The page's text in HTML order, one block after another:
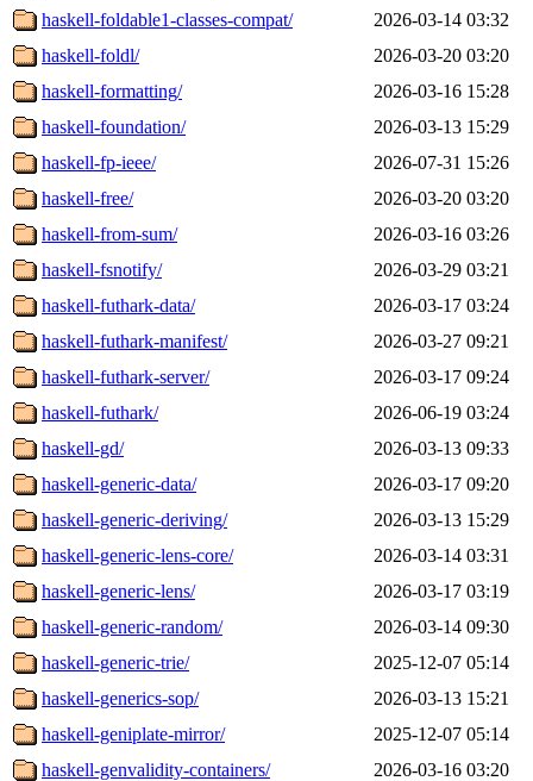
haskell-foldable1-classes-compat/
2026-03-14 03:32
haskell-foldl/
2026-03-20 03:20
haskell-formatting/
2026-03-16 15:28
haskell-foundation/
2026-03-13 15:29
haskell-fp-ieee/
2026-07-31 15:26
haskell-free/
2026-03-20 03:20
haskell-from-sum/
2026-03-16 03:26
haskell-fsnotify/
2026-03-29 03:21
haskell-futhark-data/
2026-03-17 03:24
haskell-futhark-manifest/
2026-03-27 09:21
haskell-futhark-server/
2026-03-17 09:24
haskell-futhark/
2026-06-19 03:24
haskell-gd/
2026-03-13 09:33
haskell-generic-data/
2026-03-17 09:20
haskell-generic-deriving/
2026-03-13 15:29
haskell-generic-lens-core/
2026-03-14 03:31
haskell-generic-lens/
2026-03-17 03:19
haskell-generic-random/
2026-03-14 09:30
haskell-generic-trie/
2025-12-07 05:14
haskell-generics-sop/
2026-03-13 15:21
haskell-geniplate-mirror/
2025-12-07 05:14
haskell-genvalidity-containers/
2026-03-16 03:20